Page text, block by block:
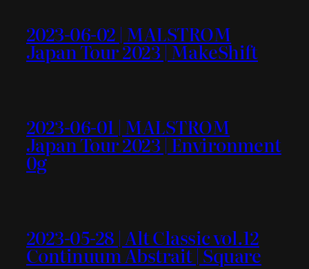
2023-06-02 | MALSTROM
Japan Tour 2023 | MakeShift
2023-06-01 | MALSTROM
Japan Tour 2023 | Environment
0g
2023-05-28 | Alt Classic vol.12
Continuum Abstrait | Square